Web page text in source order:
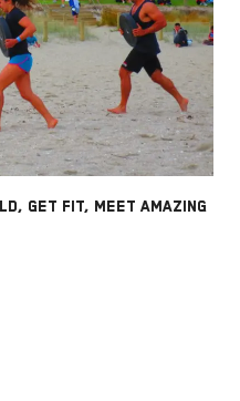
GET FIT, MEET AMAZING